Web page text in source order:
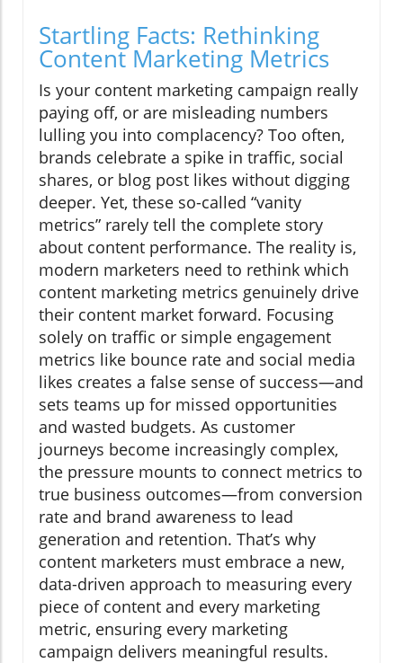
Startling Facts: Rethinking
Content Marketing Metrics
Is your content marketing campaign really
paying off, or are misleading numbers
lulling you into complacency? Too often,
brands celebrate a spike in traffic, social
shares, or blog post likes without digging
deeper. Yet, these so-called “vanity
metrics” rarely tell the complete story
about content performance. The reality is,
modern marketers need to rethink which
content marketing metrics genuinely drive
their content market forward. Focusing
solely on traffic or simple engagement
metrics like bounce rate and social media
likes creates a false sense of success—and
sets teams up for missed opportunities
and wasted budgets. As customer
journeys become increasingly complex,
the pressure mounts to connect metrics to
true business outcomes—from conversion
rate and brand awareness to lead
generation and retention. That’s why
content marketers must embrace a new,
data-driven approach to measuring every
piece of content and every marketing
metric, ensuring every marketing
campaign delivers meaningful results.